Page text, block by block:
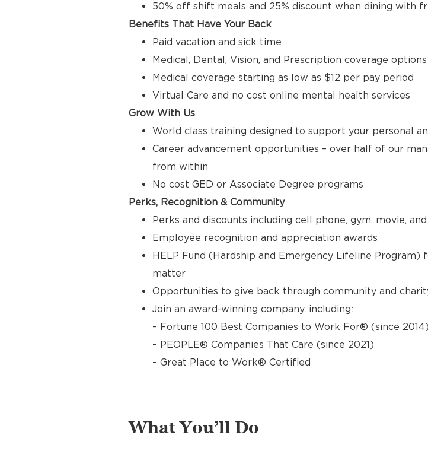
50% off shift meals and 25% discount when dining with
Benefits That Have Your Back
Paid vacation and sick time
Medical, Dental, Vision, and Prescription coverage options
Medical coverage starting as low as $12 per pay period
Virtual Care and no cost online mental health services
Grow With Us
World class training designed to support your personal
Career advancement opportunities – over half of our
from within
No cost GED or Associate Degree programs
Perks, Recognition & Community
Perks and discounts including cell phone, gym, movie,
Employee recognition and appreciation awards
HELP Fund (Hardship and Emergency Lifeline Program)
matter
Opportunities to give back through community and
Join an award-winning company, including:
– Fortune 100 Best Companies to Work For® (since 2014)
– PEOPLE® Companies That Care (since 2021)
– Great Place to Work® Certified
What You’ll Do